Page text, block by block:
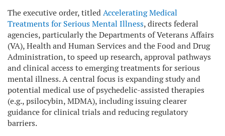
The executive order, titledAccelerating Medical
Treatments for Serious Mental Illness, directs federal
agencies, particularly the Departments of Veterans Affairs
(VA), Health and Human Services and the Food and Drug
Administration, to speed up research, approval pathways
and clinical access to emerging treatments for serious
mental illness. A central focus is expanding study and
potential medical use of psychedelic-assisted therapies
(e.g., psilocybin, MDMA), including issuing clearer
guidance for clinical trials and reducing regulatory
barriers.